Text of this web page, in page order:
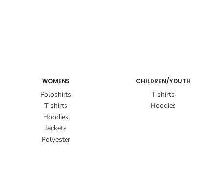
WOMENS
Poloshirts
T shirts
Hoodies
Jackets
Polyester
CHILDREN/YOUTH
T shirts
Hoodies